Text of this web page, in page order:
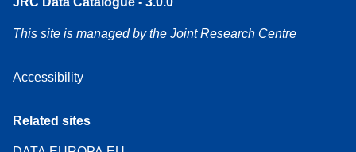
This site is managed by the Joint Research Centre
Accessibility
Related sites